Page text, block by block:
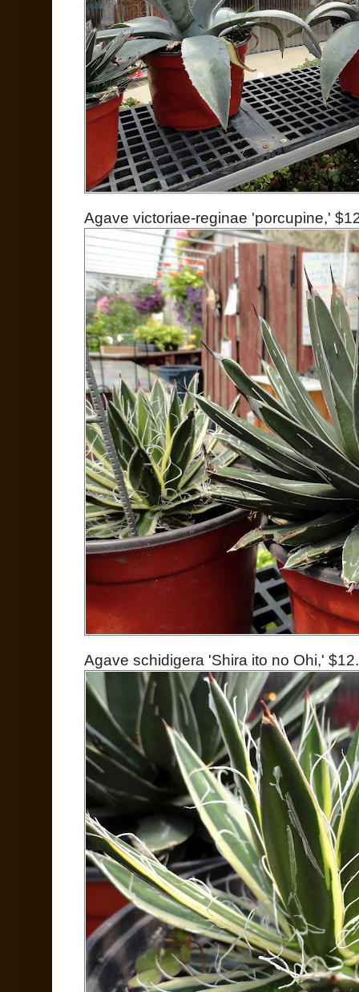
Agave victoriae-reginae 'porcupine,'
Agave schidigera 'Shira ito no Ohi,'